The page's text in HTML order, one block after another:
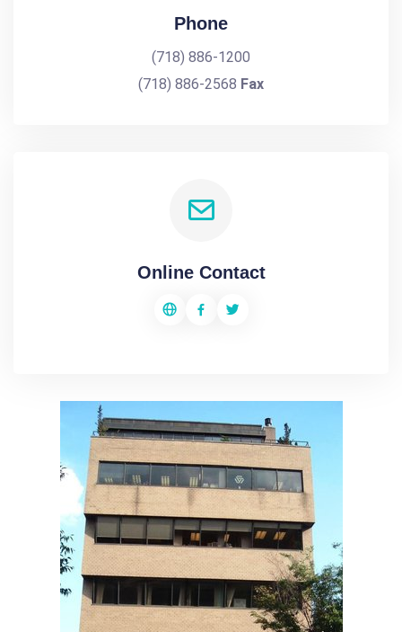
Phone
(718) 886-1200
(718) 886-2568 Fax
Online Contact